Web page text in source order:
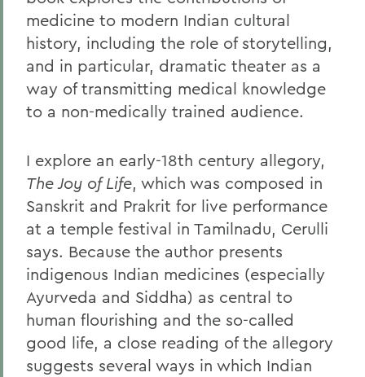
medicine to modern Indian cultural
history, including the role of storytelling,
and in particular, dramatic theater as a
way of transmitting medical knowledge
to a non-medically trained audience.
I explore an early-18th century allegory,
The Joy of Life, which was composed in
Sanskrit and Prakrit for live performance
at a temple festival in Tamilnadu, Cerulli
says. Because the author presents
indigenous Indian medicines (especially
Ayurveda and Siddha) as central to
human flourishing and the so-called
good life, a close reading of the allegory
suggests several ways in which Indian